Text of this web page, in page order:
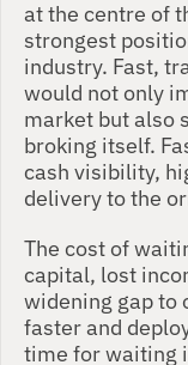
at the centre of
strongest
industry. Fast,
would not only
market but also
broking itself.
cash visibility,
delivery to the
The cost of
capital, lost
widening gap to
faster and
time for waiting